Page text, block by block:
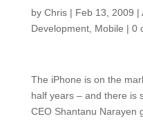
by Chris| Feb 13, 2009 |
Development, Mobile | 0
The iPhone is on the
half years – and there is
CEO Shantanu Narayen